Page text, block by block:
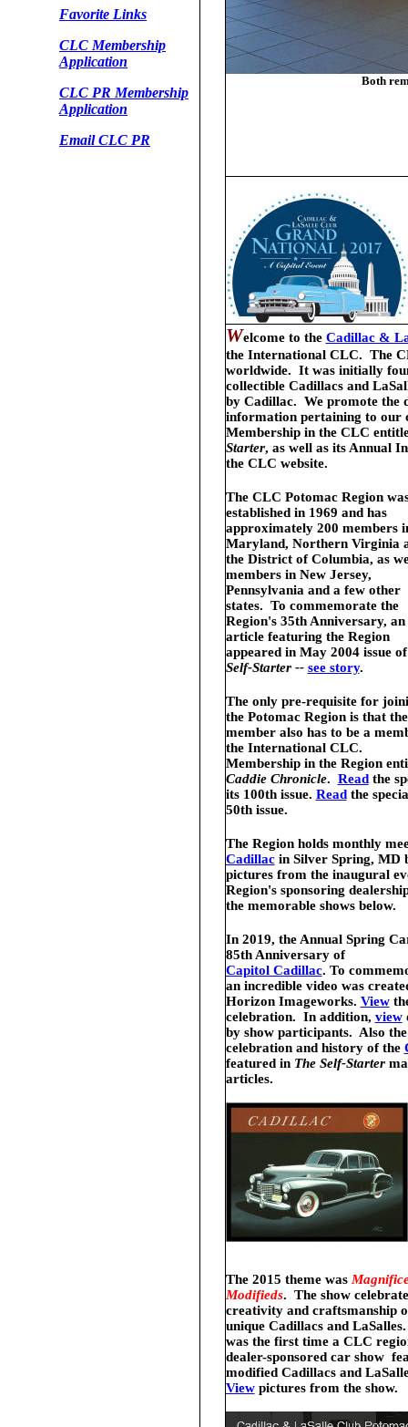
Favorite Links
CLC Membership
Application
CLC PR Membership
Application
Email CLC PR
Both
Welcometo the Cadillac &
the International CLC. The
worldwide. It was initially
collectible Cadillacs and
by Cadillac. We promote the
information pertaining to our
Membership in the CLC
Starter, as well as its Annual
the CLC website.
The CLC Potomac Region
established in 1969 and has
approximately 200 members
Maryland, Northern Virginia
the District of Columbia, as
members in New Jersey,
Pennsylvania and a few other
states. To commemorate the
Region's 35th Anniversary, an
article featuring the Region
appeared in May 2004 issue
Self-Starter -- see story.
The only pre-requisite for
the Potomac Region is that the
member also has to be a
the International CLC.
Membership in the Region
Caddie Chronicle. Readthe
its 100th issue. Readthe
50th issue.
The Region holds monthly
Cadillacin Silver Spring, MD
pictures from the inaugural
Region's sponsoring
the memorable shows below.
In 2019, the Annual Spring
85th Anniversary of
Capitol Cadillac. To
an incredible video was
Horizon Imageworks. View
celebration. In addition, view
by show participants. Also
celebration and history of the
featured in The Self-Starter
articles.
The 2015 theme was
Modifieds. The show
creativity and craftsmanship
unique Cadillacs and LaSalles
was the first time a CLC
dealer-sponsored car show
modified Cadillacs and
Viewpictures from the show.